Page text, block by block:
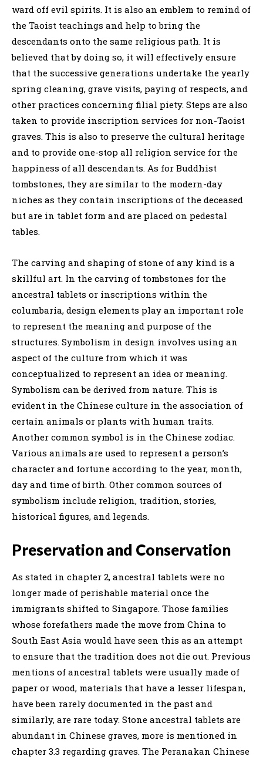
ward off evil spirits. It is also an emblem to remind of
the Taoist teachings and help to bring the
descendants onto the same religious path. It is
believed that by doing so, it will effectively ensure
that the successive generations undertake the yearly
spring cleaning, grave visits, paying of respects, and
other practices concerning filial piety. Steps are also
taken to provide inscription services for non-Taoist
graves. This is also to preserve the cultural heritage
and to provide one-stop all religion service for the
happiness of all descendants. As for Buddhist
tombstones, they are similar to the modern-day
niches as they contain inscriptions of the deceased
but are in tablet form and are placed on pedestal
tables.
The carving and shaping of stone of any kind is a
skillful art. In the carving of tombstones for the
ancestral tablets or inscriptions within the
columbaria, design elements play an important role
to represent the meaning and purpose of the
structures. Symbolism in design involves using an
aspect of the culture from which it was
conceptualized to represent an idea or meaning.
Symbolism can be derived from nature. This is
evident in the Chinese culture in the association of
certain animals or plants with human traits.
Another common symbol is in the Chinese zodiac.
Various animals are used to represent a person’s
character and fortune according to the year, month,
day and time of birth. Other common sources of
symbolism include religion, tradition, stories,
historical figures, and legends.
Preservation and Conservation
As stated in chapter 2, ancestral tablets were no
longer made of perishable material once the
immigrants shifted to Singapore. Those families
whose forefathers made the move from China to
South East Asia would have seen this as an attempt
to ensure that the tradition does not die out. Previous
mentions of ancestral tablets were usually made of
paper or wood, materials that have a lesser lifespan,
have been rarely documented in the past and
similarly, are rare today. Stone ancestral tablets are
abundant in Chinese graves, more is mentioned in
chapter 3.3 regarding graves. The Peranakan Chinese